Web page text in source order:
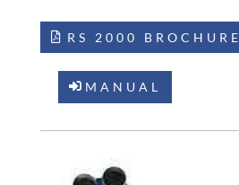
RS 2000 BROCHURE
MANUAL